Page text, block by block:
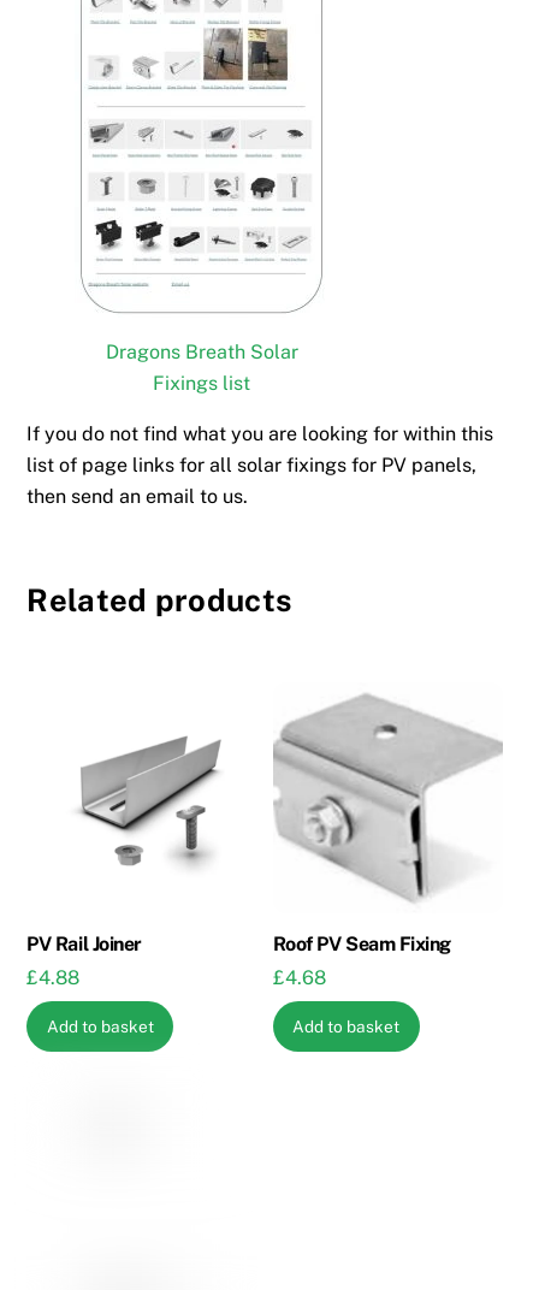
Dragons Breath Solar
Fixings list
If you do not find what you are looking for within this
list of page links for all solar fixings for PV panels,
then send an email to us.
Related products
PV Rail Joiner
£4.88
Add to basket
Roof PV Seam Fixing
£4.68
Add to basket